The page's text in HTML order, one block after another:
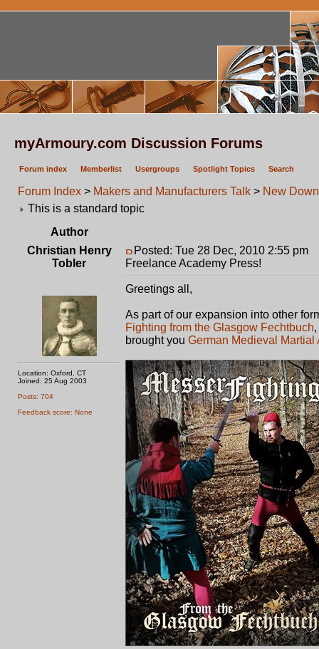
myArmoury.com Discussion Forums
Forum index Memberlist Usergroups Spotlight Topics Search
Forum Index > Makers and Manufacturers Talk > New
This is a standard topic
Author
Christian Henry
Tobler
Location: Oxford, CT
Joined: 25 Aug 2003
Posts: 704
Feedback score: None
Posted: Tue 28 Dec, 2010 2:55 pm
Freelance Academy Press!
Greetings all,
As part of our expansion into other
Fighting from the Glasgow Fechtbuch
brought you German Medieval Martial